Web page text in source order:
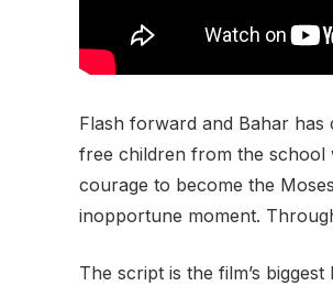
Flash forward and Bahar
free children from the school
courage to become the
inopportune moment.
The script is the film’s